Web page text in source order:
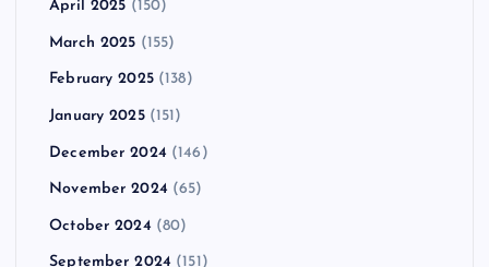
April 2025 (150)
March 2025 (155)
February 2025(138)
January 2025(151)
December 2024 (146)
November 2024 (65)
October 2024 (80)
September 2024 (151)